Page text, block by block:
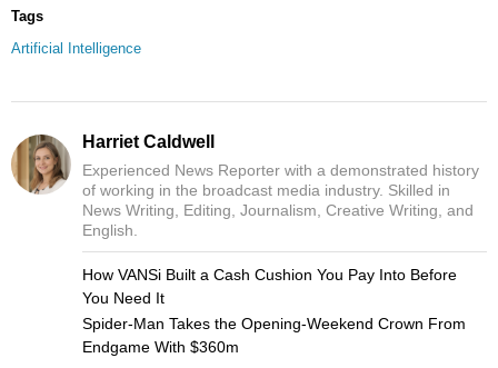
Tags
Artificial Intelligence
Harriet Caldwell
Experienced News Reporter with a demonstrated history
of working in the broadcast media industry. Skilled in
News Writing, Editing, Journalism, Creative Writing, and
English.
How VANSi Built a Cash Cushion You Pay Into Before
You Need It
Spider-Man Takes the Opening-Weekend Crown From
Endgame With $360m